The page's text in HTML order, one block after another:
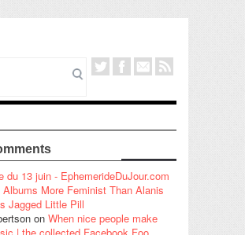
du 13 juin - EphemerideDuJour.com
Albums More Feminist Than Alanis
Jagged Little Pill
on When nice people make